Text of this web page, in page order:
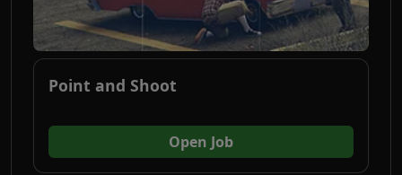
Point and Shoot
Open Job(opens in new tab)